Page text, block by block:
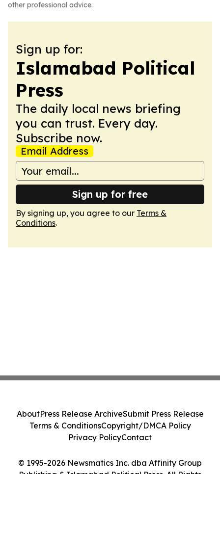
other professional advice.
Sign up for:
Islamabad Political
Press
The daily local news briefing
you can trust. Every day.
Subscribe now.
Email Address
Sign up for free
By signing up, you agree to our Terms &
Conditions.
© 1995-2026 Newsmatics Inc. dba Affinity Group
Publishing & Islamabad Political Press. All Rights
AboutPress Release ArchiveSubmit Press Release
Terms & ConditionsCopyright/DMCA Policy
Privacy PolicyContact